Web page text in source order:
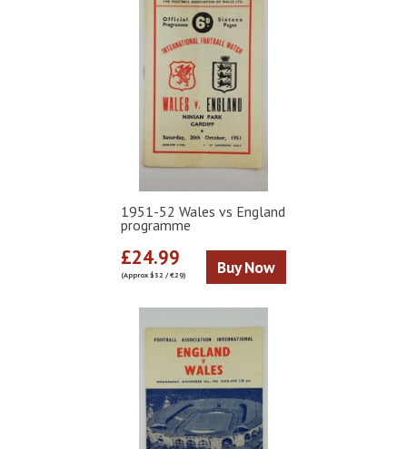
1951-52 Wales vs England
programme
£24.99
(Approx $32 / €29) Buy Now